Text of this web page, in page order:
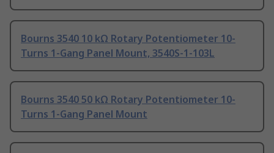
Bourns 3540 10 kΩ Rotary Potentiometer 10-
Turns 1-Gang Panel Mount, 3540S-1-103L
Bourns 3540 50 kΩ Rotary Potentiometer 10-
Turns 1-Gang Panel Mount